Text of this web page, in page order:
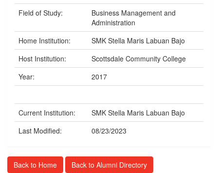
Field of Study:
Business Management and
Administration
Home Institution:
SMK Stella Maris Labuan Bajo
Host Institution:
Scottsdale Community College
Year:
2017
Current Institution:
SMK Stella Maris Labuan Bajo
Last Modified:
08/23/2023
Back to Home Back to Alumni Directory